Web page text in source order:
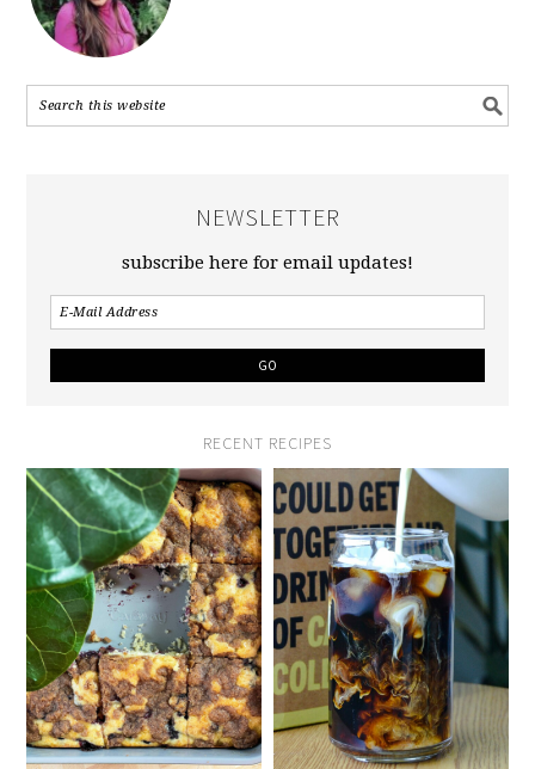
NEWSLETTER
subscribe here for email updates!
RECENT RECIPES